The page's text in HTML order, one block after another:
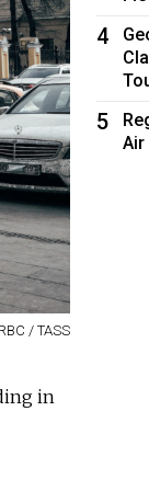
/ TASS
in
4
5
Air